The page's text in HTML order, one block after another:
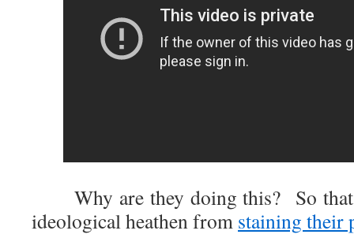
Why are they doing this? So that
ideological heathen from staining their